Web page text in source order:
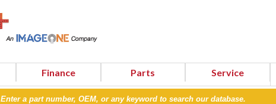
Finance Parts Service
Enter a part number, OEM, or any keyword to search our database.